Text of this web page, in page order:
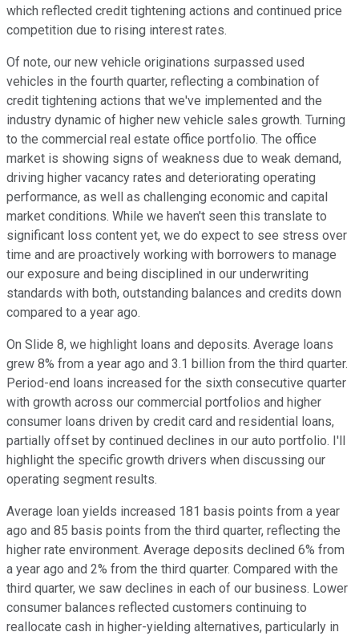
which reflected credit tightening actions and continued price
competition due to rising interest rates.
Of note, our new vehicle originations surpassed used
vehicles in the fourth quarter, reflecting a combination of
credit tightening actions that we've implemented and the
industry dynamic of higher new vehicle sales growth. Turning
to the commercial real estate office portfolio. The office
market is showing signs of weakness due to weak demand,
driving higher vacancy rates and deteriorating operating
performance, as well as challenging economic and capital
market conditions. While we haven't seen this translate to
significant loss content yet, we do expect to see stress over
time and are proactively working with borrowers to manage
our exposure and being disciplined in our underwriting
standards with both, outstanding balances and credits down
compared to a year ago.
On Slide 8, we highlight loans and deposits. Average loans
grew 8% from a year ago and 3.1 billion from the third quarter.
Period-end loans increased for the sixth consecutive quarter
with growth across our commercial portfolios and higher
consumer loans driven by credit card and residential loans,
partially offset by continued declines in our auto portfolio. I'll
highlight the specific growth drivers when discussing our
operating segment results.
Average loan yields increased 181 basis points from a year
ago and 85 basis points from the third quarter, reflecting the
higher rate environment. Average deposits declined 6% from
a year ago and 2% from the third quarter. Compared with the
third quarter, we saw declines in each of our business. Lower
consumer balances reflected customers continuing to
reallocate cash in higher-yielding alternatives, particularly in